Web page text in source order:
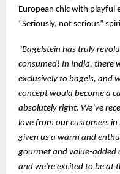
European chic with playful
“Seriously, not serious”
“Bagelstein has truly
consumed! In India, there
exclusively to bagels, and
concept would become a
absolutely right. We’ve
love from our customers
given us a warm and
gourmet and value-added
and we’re excited to be